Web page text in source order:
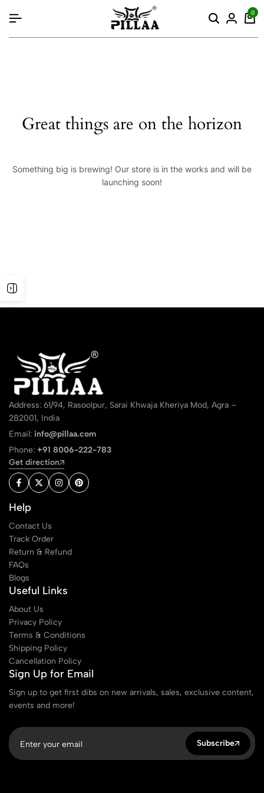
0
Great things are on the horizon
Something big is brewing! Our store is in the works and will be
launching soon!
Address: 61/94, Rasoolpur, Sarai Khwaja Kheriya Mod, Agra –
282001, India
Email: info@pillaa.com
Phone: +91 8006-222-783
Get direction
Help
Contact Us
Track Order
Return & Refund
FAQs
Blogs
Useful Links
About Us
Privacy Policy
Terms & Conditions
Shipping Policy
Cancellation Policy
Sign Up for Email
Sign up to get first dibs on new arrivals, sales, exclusive content,
events and more!
Subscribe